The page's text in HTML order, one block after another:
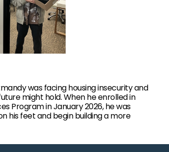
was facing housing insecurity and
might hold. When he enrolled in
Program in January 2026, he was
his feet and begin building a more